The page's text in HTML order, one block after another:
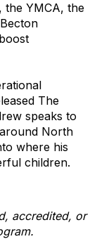
the YMCA, the
The
speaks to
North
where his
children.
accredited, or